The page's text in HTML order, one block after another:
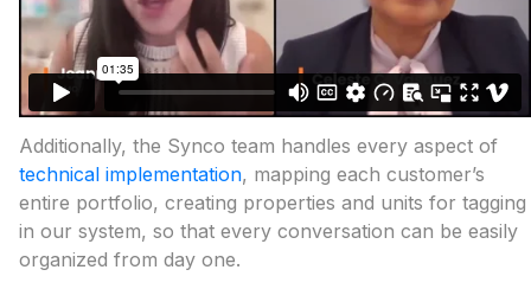
Additionally, the Synco team handles every aspect of
technical implementation, mapping each customer’s
entire portfolio, creating properties and units for tagging
in our system, so that every conversation can be easily
organized from day one.